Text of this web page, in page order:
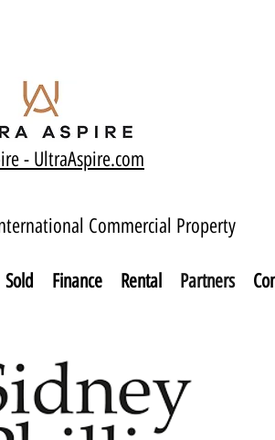
- UltraAspire.com
Commercial Property
Sold Finance Rental Partners